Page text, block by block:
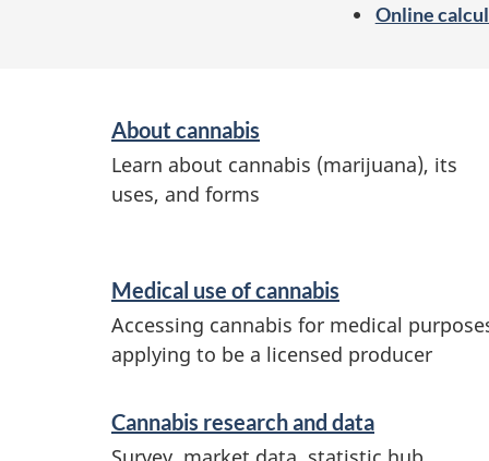
Online
e
r
c
e
s
a
n
About cannabis
Learn about cannabis (marijuana), its
uses, and forms
Medical use of cannabis
Accessing cannabis for medical
applying to be a licensed producer
Cannabis research and data